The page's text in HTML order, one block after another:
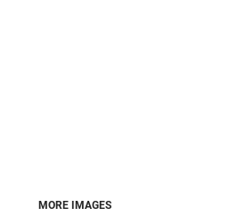
MORE IMAGES